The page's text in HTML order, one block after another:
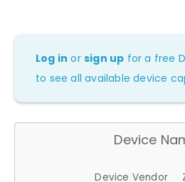
Log in orsign up for a free
to see all available device
Device
Device Vendor